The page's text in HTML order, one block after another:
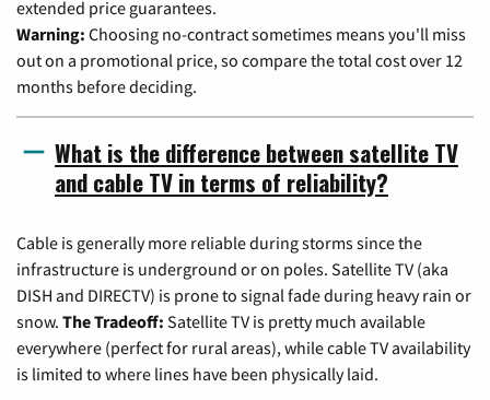
extended price guarantees.
Warning: Choosing no-contract sometimes means you'll miss
out on a promotional price, so compare the total cost over 12
months before deciding.
What is the difference between satellite TV
and cable TV in terms of reliability?
Cable is generally more reliable during storms since the
infrastructure is underground or on poles. Satellite TV (aka
DISH and DIRECTV) is prone to signal fade during heavy rain or
snow. The Tradeoff: Satellite TV is pretty much available
everywhere (perfect for rural areas), while cable TV availability
is limited to where lines have been physically laid.